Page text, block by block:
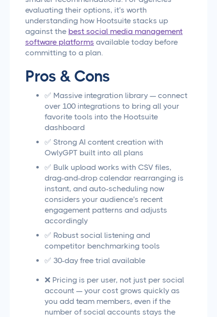
evaluating their options, it's worth
understanding how Hootsuite stacks up
against the best social media management
software platforms available today before
committing to a plan.
Pros & Cons
✅ Massive integration library — connect
over 100 integrations to bring all your
favorite tools into the Hootsuite
dashboard
✅ Strong AI content creation with
OwlyGPT built into all plans
✅ Bulk upload works with CSV files,
drag-and-drop calendar rearranging is
instant, and auto-scheduling now
considers your audience's recent
engagement patterns and adjusts
accordingly
✅ Robust social listening and
competitor benchmarking tools
✅ 30-day free trial available
❌ Pricing is per user, not just per social
account — your cost grows quickly as
you add team members, even if the
number of social accounts stays the